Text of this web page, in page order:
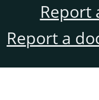
Report
Report a